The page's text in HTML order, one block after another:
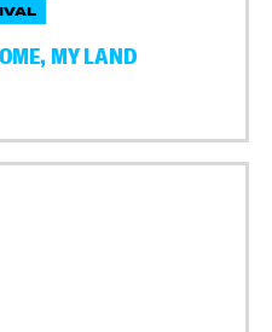
MY LAND